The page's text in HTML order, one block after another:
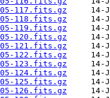
117.fits.gz
118.fits.gz
119.fits.gz
120.fits.gz
121.fits.gz
122.fits.gz
123.fits.gz
124.fits.gz
125.fits.gz
126.fits.gz